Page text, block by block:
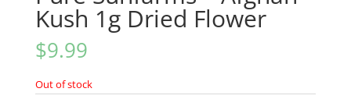
Kush 1g Dried Flower
$9.99
Out of stock